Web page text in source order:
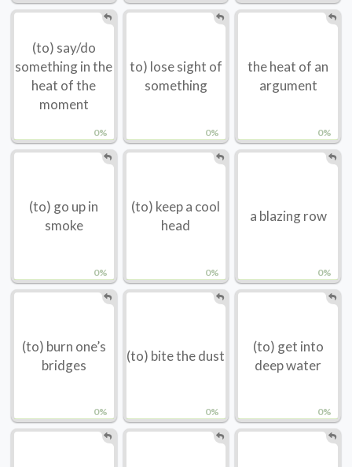
0%
(to) say/do
something in the
heat of the
moment
0%
to) lose sight of
something
0%
the heat of an
argument
0%
(to) go up in
smoke
0%
(to) keep a cool
head
0%
a blazing row
0%
(to) burn one’s
bridges
0%
(to) bite the dust
0%
(to) get into
deep water